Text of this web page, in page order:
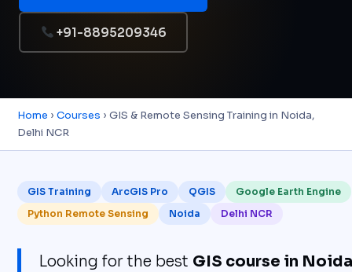
+91-8895209346
Home › Courses › GIS & Remote Sensing Training in Noida,
Delhi NCR
GIS Training ArcGIS Pro QGIS
Google Earth Engine
Python Remote Sensing
Noida Delhi NCR
Looking for the best GIS course in Noida